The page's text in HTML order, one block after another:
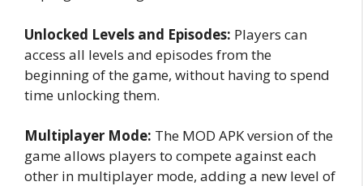
Unlocked Levels and Episodes: Players can
access all levels and episodes from the
beginning of the game, without having to spend
time unlocking them.
Multiplayer Mode: The MOD APK version of the
game allows players to compete against each
other in multiplayer mode, adding a new level of